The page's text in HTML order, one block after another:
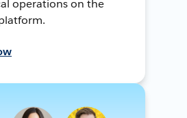
operations on the